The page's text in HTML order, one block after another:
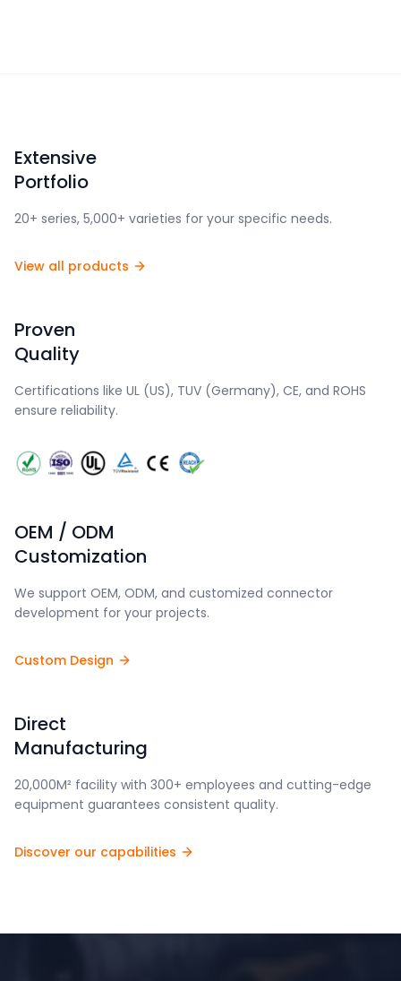
Extensive
Portfolio
20+ series, 5,000+ varieties for your specific needs.
View all products
Proven
Quality
Certifications like UL (US), TUV (Germany), CE, and ROHS
ensure reliability.
OEM / ODM
Customization
We support OEM, ODM, and customized connector
development for your projects.
Custom Design
Direct
Manufacturing
20,000M² facility with 300+ employees and cutting-edge
equipment guarantees consistent quality.
Discover our capabilities